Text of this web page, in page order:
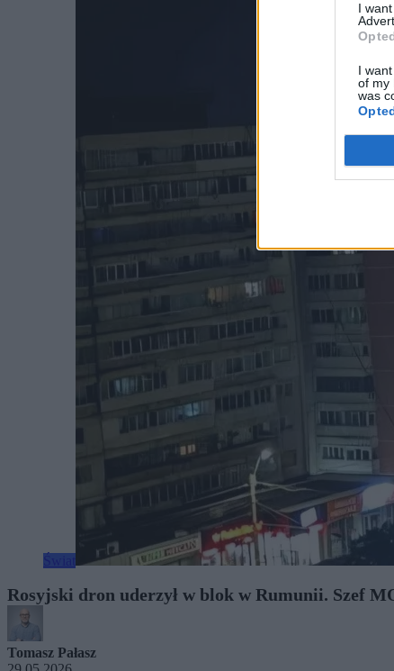
I
I
of my
was
Rosyjski dron uderzył w blok w Rumunii. Szef
Tomasz Pałasz